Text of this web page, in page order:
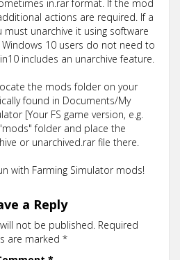
in.rar format. If the mod
actions are required. If a
must unarchive it using software
Windows 10 users do not need to
includes an unarchive feature.
the mods folder on your
found in Documents/My
[Your FS game version, e.g.
folder and place the
or unarchived.rar file there.
with Farming Simulator mods!
a Reply
not be published. Required
are marked *